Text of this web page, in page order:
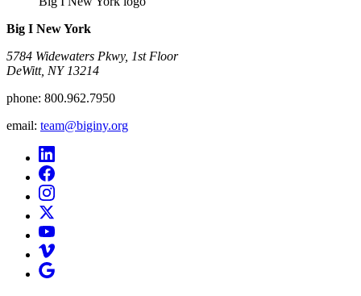
Big I New York
5784 Widewaters Pkwy, 1st Floor​
DeWitt, NY 13214
phone: 800.962.7950
email: team@biginy.org